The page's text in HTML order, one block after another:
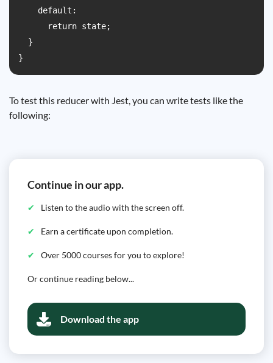
    default:
      return state;
  }
To test this reducer with Jest, you can write tests like the
following:
Continue in our app.
Listen to the audio with the screen off.
Earn a certificate upon completion.
Over 5000 courses for you to explore!
Or continue reading below...
Download the app